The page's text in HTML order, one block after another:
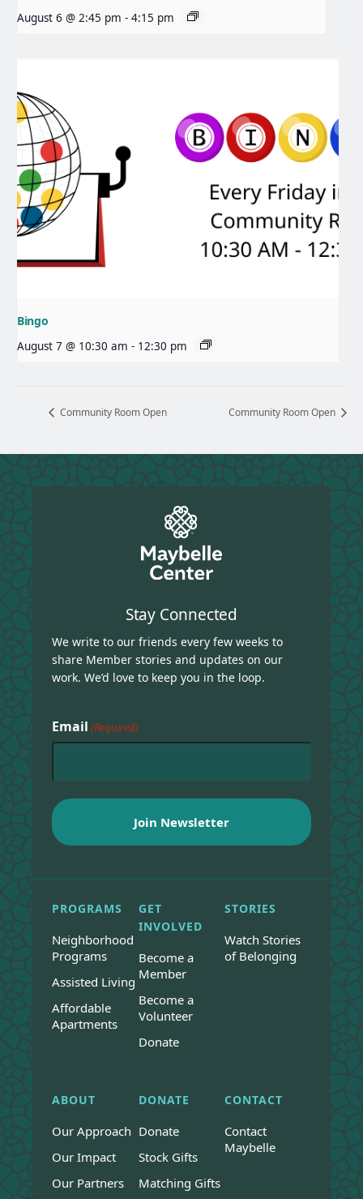
August 6 @ 2:45 pm - 4:15 pm
Bingo
August 7 @ 10:30 am - 12:30 pm
Community Room Open Community Room Open
Stay Connected
We write to our friends every few weeks to
share Member stories and updates on our
work. We’d love to keep you in the loop.
Email (Required)
PROGRAMS
Neighborhood
Programs
Assisted Living
Affordable
Apartments
GET
INVOLVED
Become a
Member
Become a
Volunteer
Donate
STORIES
Watch Stories
of Belonging
ABOUT
Our Approach
Our Impact
Our Partners
DONATE
Donate
Stock Gifts
Matching Gifts
CONTACT
Contact
Maybelle